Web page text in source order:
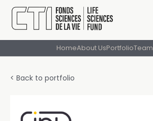
HomeAbout UsPortfolioTeam
< Back to portfolio